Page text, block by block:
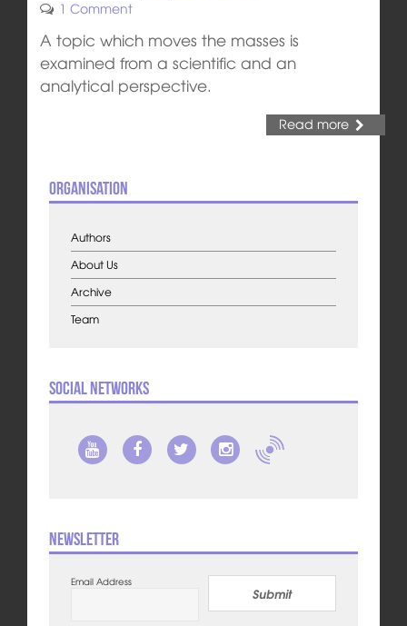
1 Comment
A topic which moves the masses is
examined from a scientific and an
analytical perspective.
Read more
Organisation
Authors
About Us
Archive
Team
Social Networks
Newsletter
Email Address
Submit